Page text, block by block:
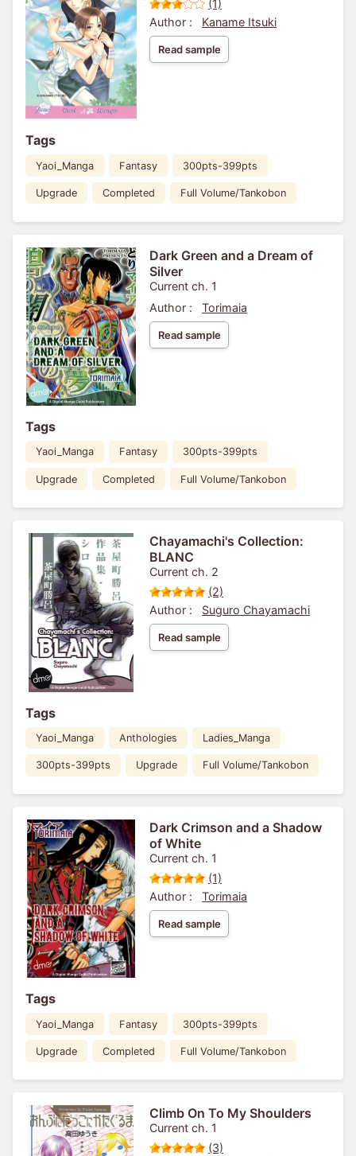
(1)
Author :
Kaname Itsuki
Read sample
Tags
Yaoi_Manga Fantasy 300pts-399pts
Upgrade Completed Full Volume/Tankobon
Dark Green and a Dream of
Silver
Current ch. 1
Author :
Torimaia
Read sample
Tags
Yaoi_Manga Fantasy 300pts-399pts
Upgrade Completed Full Volume/Tankobon
Chayamachi's Collection:
BLANC
Current ch. 2
(2)
Author :
Suguro Chayamachi
Read sample
Tags
Yaoi_Manga Anthologies Ladies_Manga
300pts-399pts Upgrade Full Volume/Tankobon
Dark Crimson and a Shadow
of White
Current ch. 1
(1)
Author :
Torimaia
Read sample
Tags
Yaoi_Manga Fantasy 300pts-399pts
Upgrade Completed Full Volume/Tankobon
Climb On To My Shoulders
Current ch. 1
(3)